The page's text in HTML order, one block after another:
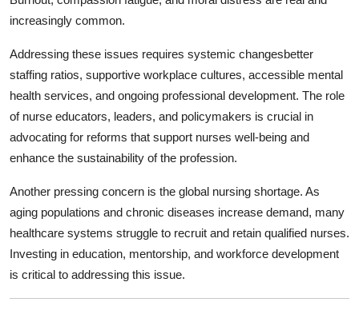
increasingly common.
Addressing these issues requires systemic changesbetter
staffing ratios, supportive workplace cultures, accessible mental
health services, and ongoing professional development. The role
of nurse educators, leaders, and policymakers is crucial in
advocating for reforms that support nurses well-being and
enhance the sustainability of the profession.
Another pressing concern is the global nursing shortage. As
aging populations and chronic diseases increase demand, many
healthcare systems struggle to recruit and retain qualified nurses.
Investing in education, mentorship, and workforce development
is critical to addressing this issue.